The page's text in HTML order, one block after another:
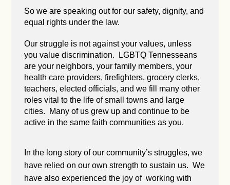
So we are speaking out for our safety, dignity, and
equal rights under the law.
Our struggle is not against your values, unless
you value discrimination. LGBTQ Tennesseans
are your neighbors, your family members, your
health care providers, firefighters, grocery clerks,
teachers, elected officials, and we fill many other
roles vital to the life of small towns and large
cities. Many of us grew up and continue to be
active in the same faith communities as you.
In the long story of our community’s struggles, we
have relied on our own strength to sustain us. We
have also experienced the joy of working with